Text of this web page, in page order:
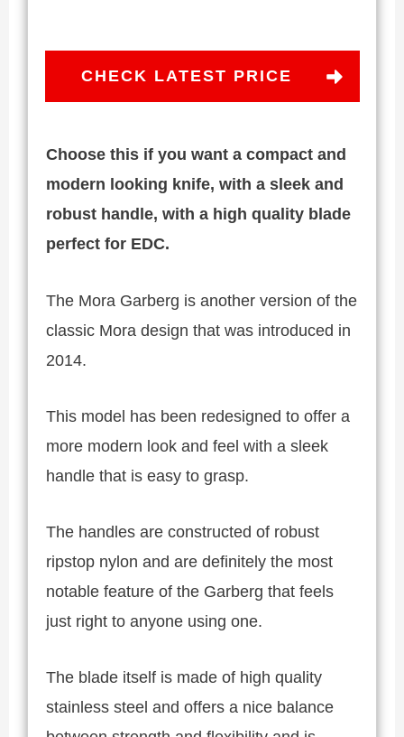
CHECK LATEST PRICE
Choose this if you want a compact and
modern looking knife, with a sleek and
robust handle, with a high quality blade
perfect for EDC.
The Mora Garberg is another version of the
classic Mora design that was introduced in
2014.
This model has been redesigned to offer a
more modern look and feel with a sleek
handle that is easy to grasp.
The handles are constructed of robust
ripstop nylon and are definitely the most
notable feature of the Garberg that feels
just right to anyone using one.
The blade itself is made of high quality
stainless steel and offers a nice balance